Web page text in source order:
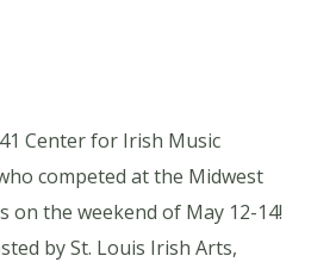
Center for Irish Music
competed at the Midwest
on the weekend of May 12-14!
by St. Louis Irish Arts,